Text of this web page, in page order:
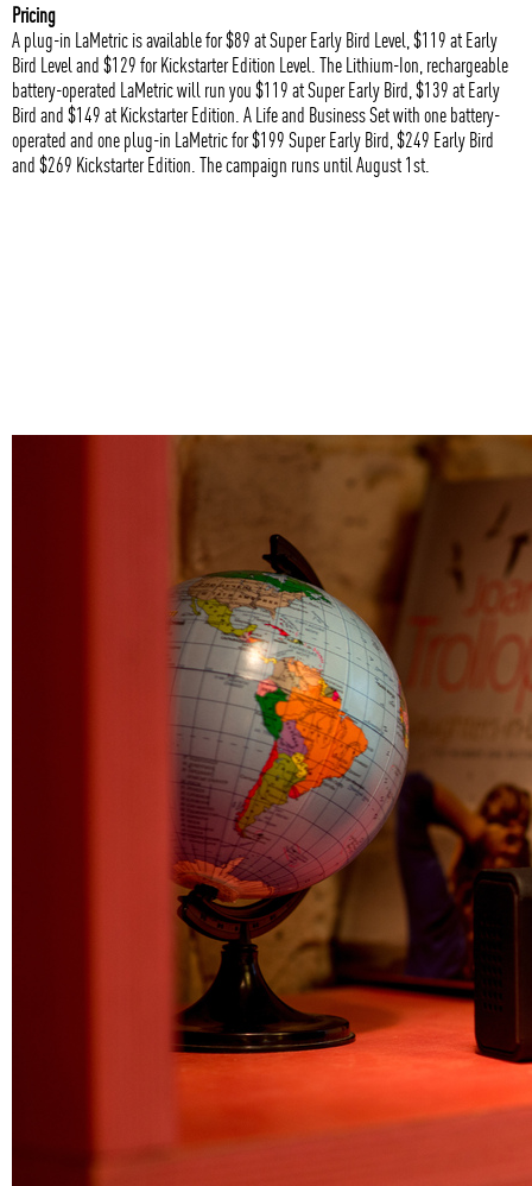
Pricing
A plug-in LaMetric is available for $89 at Super Early Bird Level, $119 at Early
Bird Level and $129 for Kickstarter Edition Level. The Lithium-Ion, rechargeable
battery-operated LaMetric will run you $119 at Super Early Bird, $139 at Early
Bird and $149 at Kickstarter Edition. A Life and Business Set with one battery-
operated and one plug-in LaMetric for $199 Super Early Bird, $249 Early Bird
and $269 Kickstarter Edition. The campaign runs until August 1st.